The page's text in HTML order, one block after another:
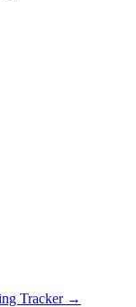
Tracker →